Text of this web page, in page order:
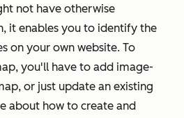
not have otherwise
it enables you to identify the
on your own website. To
you'll have to add image-
or just update an existing
about how to create and